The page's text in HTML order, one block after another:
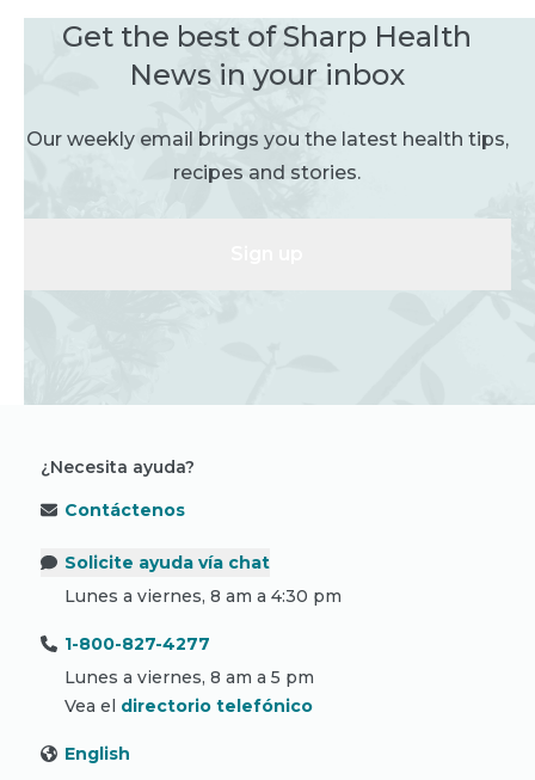
Get the best of Sharp Health
News in your inbox
Our weekly email brings you the latest health tips,
recipes and stories.
¿Necesita ayuda?
Contáctenos
Solicite ayuda vía chat
Lunes a viernes, 8 am a 4:30 pm
1-800-827-4277
Lunes a viernes, 8 am a 5 pm
Vea el directorio telefónico
English